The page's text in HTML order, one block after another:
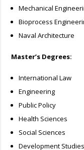
Mechanical
Bioprocess
Naval Architecture
Master’s Degrees:
International Law
Engineering
Public Policy
Health Sciences
Social Sciences
Development Studies